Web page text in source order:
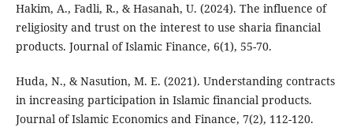
Hakim, A., Fadli, R., & Hasanah, U. (2024). The influence of
religiosity and trust on the interest to use sharia financial
products. Journal of Islamic Finance, 6(1), 55-70.
Huda, N., & Nasution, M. E. (2021). Understanding contracts
in increasing participation in Islamic financial products.
Journal of Islamic Economics and Finance, 7(2), 112-120.